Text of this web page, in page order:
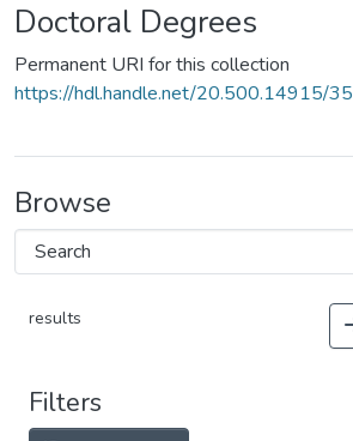
Doctoral Degrees
Permanent URI for this collection
https://hdl.handle.net/20.500.14915/
Browse
results
Filters